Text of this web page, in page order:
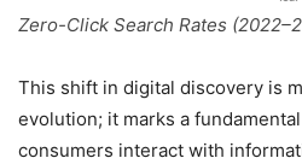
Zero-Click Search Rates
This shift in digital discovery is
evolution; it marks a
consumers interact with